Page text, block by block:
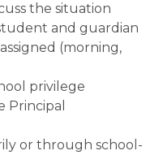
the situation
and guardian
(morning,
privilege
Principal
or through school-